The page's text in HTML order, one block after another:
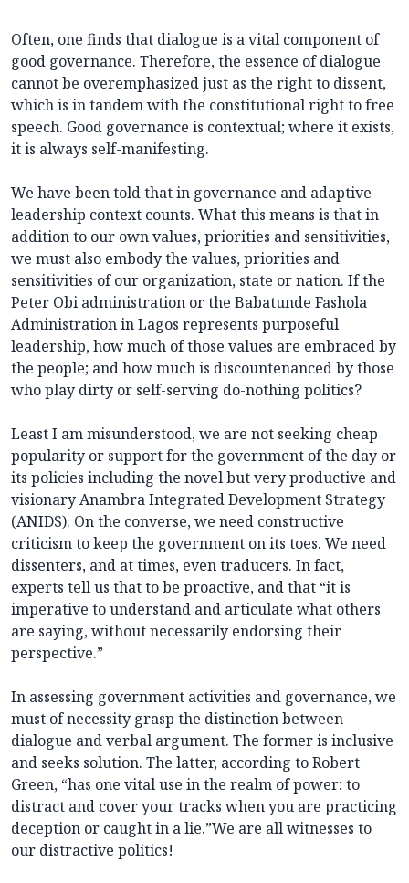
Often, one finds that dialogue is a vital component of
good governance. Therefore, the essence of dialogue
cannot be overemphasized just as the right to dissent,
which is in tandem with the constitutional right to free
speech. Good governance is contextual; where it exists,
it is always self-manifesting.
We have been told that in governance and adaptive
leadership context counts. What this means is that in
addition to our own values, priorities and sensitivities,
we must also embody the values, priorities and
sensitivities of our organization, state or nation. If the
Peter Obi administration or the Babatunde Fashola
Administration in Lagos represents purposeful
leadership, how much of those values are embraced by
the people; and how much is discountenanced by those
who play dirty or self-serving do-nothing politics?
Least I am misunderstood, we are not seeking cheap
popularity or support for the government of the day or
its policies including the novel but very productive and
visionary Anambra Integrated Development Strategy
(ANIDS). On the converse, we need constructive
criticism to keep the government on its toes. We need
dissenters, and at times, even traducers. In fact,
experts tell us that to be proactive, and that “it is
imperative to understand and articulate what others
are saying, without necessarily endorsing their
perspective.”
In assessing government activities and governance, we
must of necessity grasp the distinction between
dialogue and verbal argument. The former is inclusive
and seeks solution. The latter, according to Robert
Green, “has one vital use in the realm of power: to
distract and cover your tracks when you are practicing
deception or caught in a lie.”We are all witnesses to
our distractive politics!